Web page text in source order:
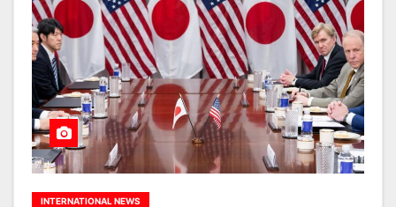
INTERNATIONAL NEWS